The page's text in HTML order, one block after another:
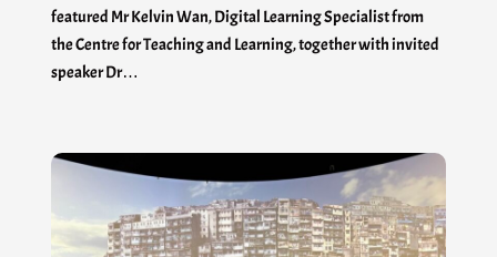
featured Mr Kelvin Wan, Digital Learning Specialist from
the Centre for Teaching and Learning, together with invited
speaker Dr…